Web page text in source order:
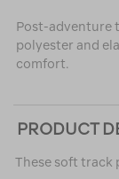
Post-adventure
polyester and
comfort.
PRODUCT
These soft track